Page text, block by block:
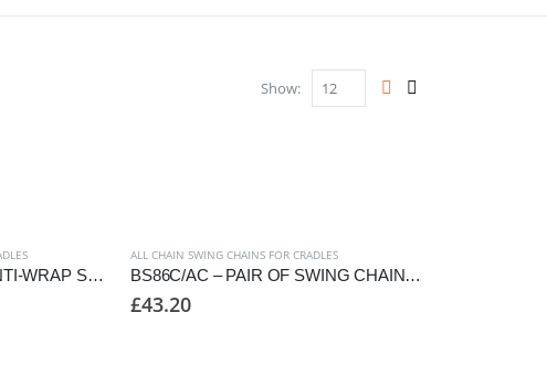
Show:
BS76C/AW – PAIR OF ANTI-WRAP SWING CHAINS TO SUIT CRADLE SEAT
ALL CHAIN SWING CHAINS FOR CRADLES
BS86C/AC – PAIR OF SWING CHAINS TO SUIT CRADLE SEAT, 2550mm FRAME
£43.20